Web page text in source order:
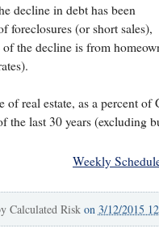
decline in debt has been
foreclosures (or short sales),
of the decline is from
of real estate, as a percent
the last 30 years (excluding
Weekly
Calculated Risk on 3/12/2015